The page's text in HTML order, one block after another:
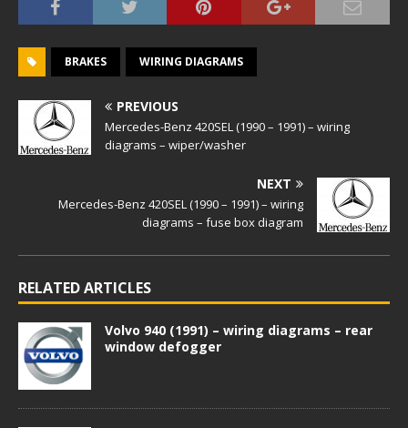
BRAKES WIRING DIAGRAMS
PREVIOUS
Mercedes-Benz 420SEL (1990 – 1991) – wiring
diagrams – wiper/washer
NEXT
Mercedes-Benz 420SEL (1990 – 1991) – wiring
diagrams – fuse box diagram
RELATED ARTICLES
Volvo 940 (1991) – wiring diagrams – rear
window defogger